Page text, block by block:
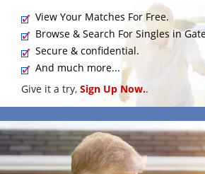
View Your Matches For Free.
Browse & Search For Singles in
Secure & confidential.
And much more...
Give it a try, Sign Up Now..